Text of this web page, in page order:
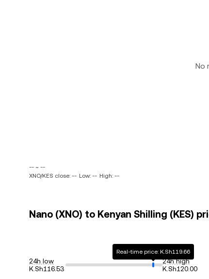
No
-- ~ --
XNO/KES close: -- Low: -- High: --
Nano (XNO) to Kenyan Shilling (KES)
24h low
K.Sh116.53
Real-time price: K.Sh119.66
24h high
K.Sh120.00